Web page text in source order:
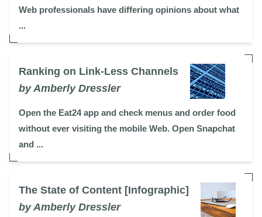
Web professionals have differing opinions about what
...
Ranking on Link-Less Channels
by Amberly Dressler
Open the Eat24 app and check menus and order food
without ever visiting the mobile Web. Open Snapchat
and ...
The State of Content [Infographic]
by Amberly Dressler